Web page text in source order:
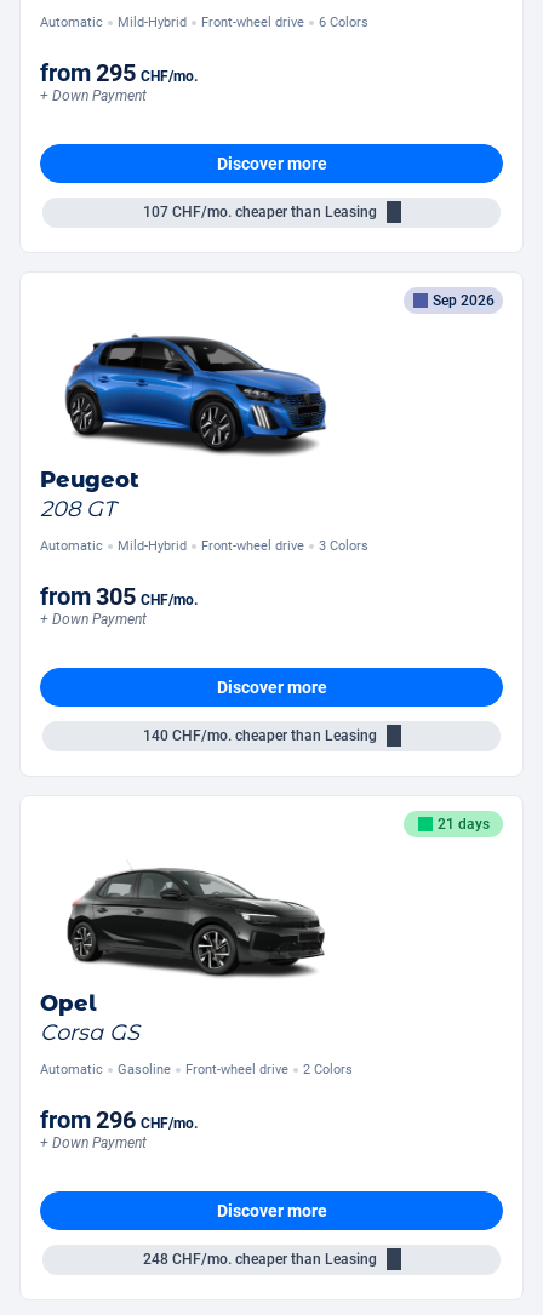
Automatic Mild-Hybrid Front-wheel drive 6 Colors
from295 CHF/mo.
+ Down Payment
Discover more
107 CHF/mo.cheaper than Leasing
Sep 2026
Peugeot
208 GT
Automatic Mild-Hybrid Front-wheel drive 3 Colors
from305 CHF/mo.
+ Down Payment
Discover more
140 CHF/mo.cheaper than Leasing
21 days
Opel
Corsa GS
Automatic Gasoline Front-wheel drive 2 Colors
from296 CHF/mo.
+ Down Payment
Discover more
248 CHF/mo.cheaper than Leasing